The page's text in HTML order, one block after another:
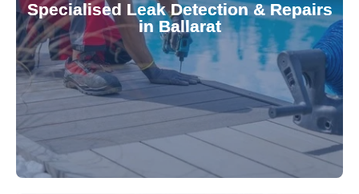
Specialised Leak Detection & Repairs
in Ballarat
Leaks can significantly damage your pool if left
untreated. Using advanced leak detection
technology, our specialists promptly locate and
repair leaks, saving you from costly damage and